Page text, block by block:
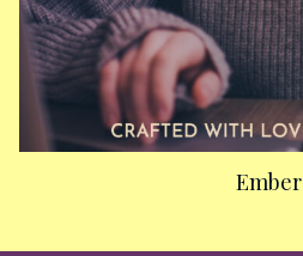
Ember